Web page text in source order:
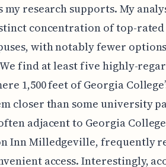
my research supports. My
concentration of top-
with notably fewer
find at least five highly-
1,500 feet of Georgia
closer than some university
adjacent to Georgia
Inn Milledgeville, frequently
access. Interestingly,